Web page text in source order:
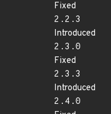
Fixed
2.2.3
Introduced
2.3.0
Fixed
2.3.3
Introduced
2.4.0